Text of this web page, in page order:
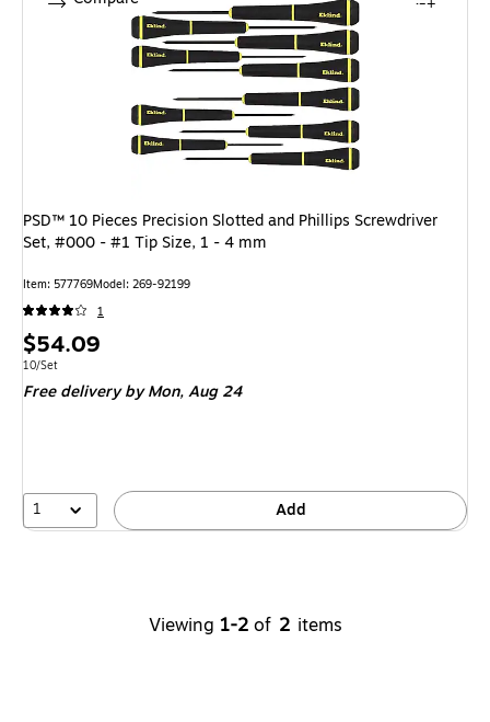
PSD™ 10 Pieces Precision Slotted and Phillips Screwdriver
Set, #000 - #1 Tip Size, 1 - 4 mm
Item: 577769Model: 269-92199
1
Price
is
$54.09
Unit of measure 10/Set
10/Set
Free delivery by Mon,Aug 24
1 Add
Viewing 1-2 of 2 items